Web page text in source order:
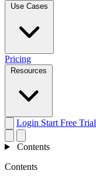
Pricing
Login Start Free Trial
Contents
Contents